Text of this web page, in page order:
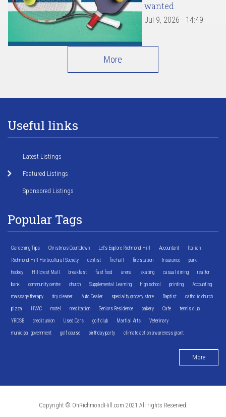
wanted
Jul 9, 2026 - 14:49
More
Useful links
Latest Listings
Featured Listings
Sponsored Listings
Popular Tags
Gardening Tips Christmas Countdown Let's Explore Richmond Hill Accountant Italian
Richmond Hill Horticultural Society dentist fire hall fire station Insurance park
hockey Hillcrest Mall breakfast fast food arena skating casual dining realtor
bank community centre church Supplemental Learning high school printing Accounting
massage therapy dry cleaner Auto Dealer specialty grocery store Baptist catholic church
pizza HVAC motel meditation Seniors Residence bakery Cafe tennis club
YRDSB credit union Used Cars golf club Martial Arts Veterinary
municipal government golf course birthday party climate action awareness grant
More
Copyright © OnRichmondHill.com 2021 All rights Reserved.